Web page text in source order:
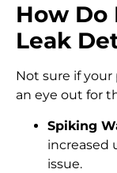
How Do
Leak
Not sure if your
an eye out for
Spiking
increased
issue.